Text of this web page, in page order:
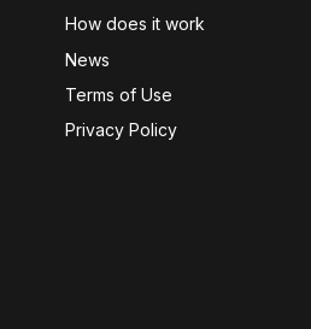
How does it work
News
Terms of Use
Privacy Policy